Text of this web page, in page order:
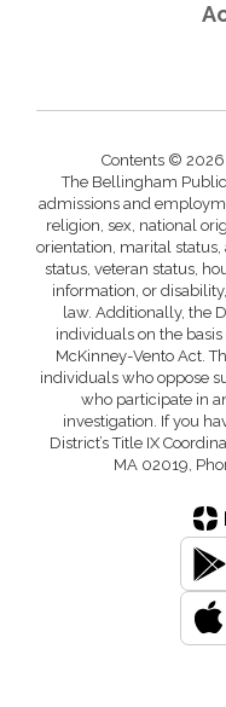
Contents ©
The Bellingham
admissions and
religion, sex, national
orientation, marital
status, veteran status,
information, or
law. Additionally, the
individuals on the
McKinney-Vento Act.
individuals who oppose
who participate in
investigation. If you
District’s Title IX
MA 02019,